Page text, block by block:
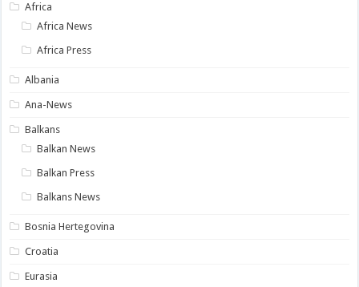
Africa
Africa News
Africa Press
Albania
Ana-News
Balkans
Balkan News
Balkan Press
Balkans News
Bosnia Hertegovina
Croatia
Eurasia